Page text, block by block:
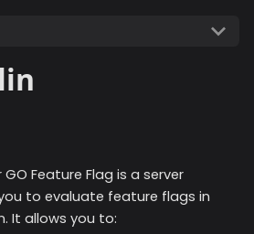
Feature Flag is a server
to evaluate feature flags in
It allows you to: